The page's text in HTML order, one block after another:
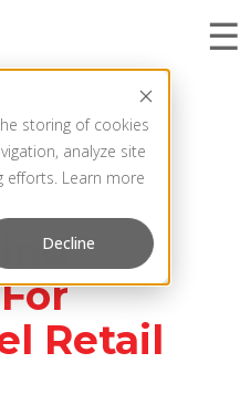
storing of cookies
analyze site
efforts. Learn more
Decline
☰
SYSTEM
Retail